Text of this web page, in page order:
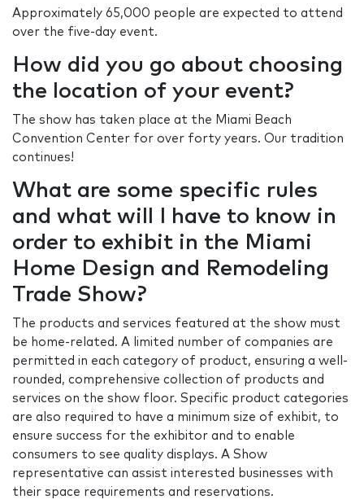
Approximately 65,000 people are expected to attend
over the five-day event.
How did you go about choosing
the location of your event?
The show has taken place at the Miami Beach
Convention Center for over forty years. Our tradition
continues!
What are some specific rules
and what will I have to know in
order to exhibit in the Miami
Home Design and Remodeling
Trade Show?
The products and services featured at the show must
be home-related. A limited number of companies are
permitted in each category of product, ensuring a well-
rounded, comprehensive collection of products and
services on the show floor. Specific product categories
are also required to have a minimum size of exhibit, to
ensure success for the exhibitor and to enable
consumers to see quality displays. A Show
representative can assist interested businesses with
their space requirements and reservations.